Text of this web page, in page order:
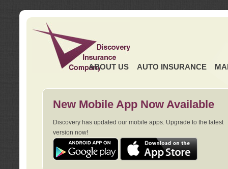
ABOUT US AUTO INSURANCE
New Mobile App Now Available
Discovery has updated our mobile apps. Upgrade to the latest
version now!